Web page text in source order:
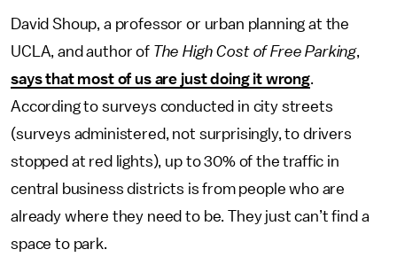
David Shoup, a professor or urban planning at the
UCLA, and author of The High Cost of Free Parking,
says that most of us are just doing it wrong.
According to surveys conducted in city streets
(surveys administered, not surprisingly, to drivers
stopped at red lights), up to 30% of the traffic in
central business districts is from people who are
already where they need to be. They just can’t find a
space to park.